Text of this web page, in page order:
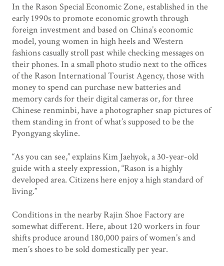
In the Rason Special Economic Zone, established in the
early 1990s to promote economic growth through
foreign investment and based on China’s economic
model, young women in high heels and Western
fashions casually stroll past while checking messages on
their phones. In a small photo studio next to the offices
of the Rason International Tourist Agency, those with
money to spend can purchase new batteries and
memory cards for their digital cameras or, for three
Chinese renminbi, have a photographer snap pictures of
them standing in front of what’s supposed to be the
Pyongyang skyline.
“As you can see,” explains Kim Jaehyok, a 30-year-old
guide with a steely expression, “Rason is a highly
developed area. Citizens here enjoy a high standard of
living.”
Conditions in the nearby Rajin Shoe Factory are
somewhat different. Here, about 120 workers in four
shifts produce around 180,000 pairs of women’s and
men’s shoes to be sold domestically per year.